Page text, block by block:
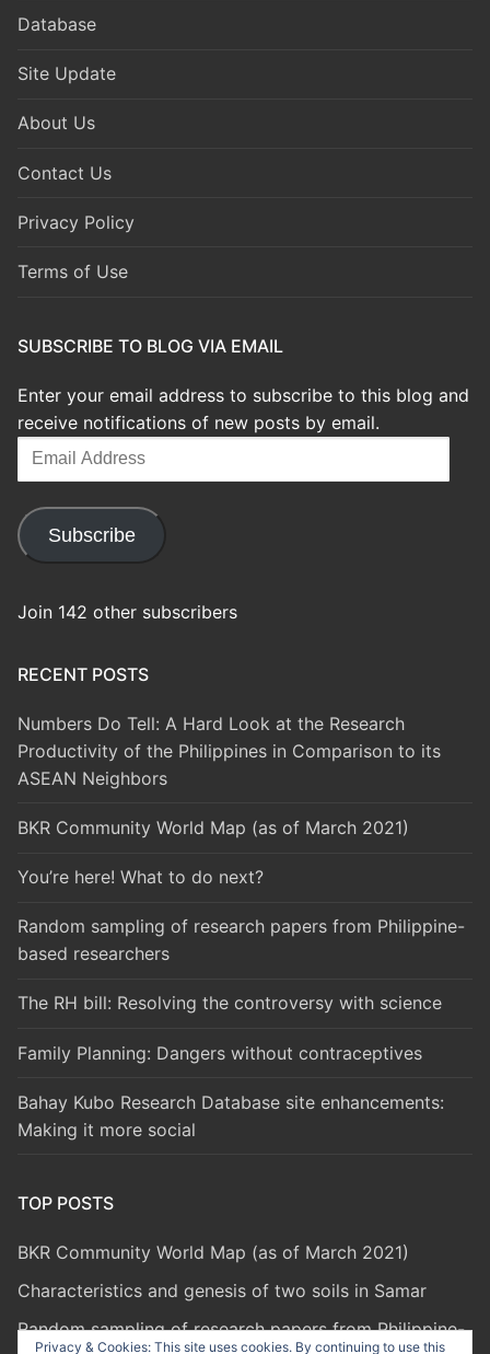
Database
Site Update
About Us
Contact Us
Privacy Policy
Terms of Use
SUBSCRIBE TO BLOG VIA EMAIL
Enter your email address to subscribe to this blog and
receive notifications of new posts by email.
Email
Address
Subscribe
Join 142 other subscribers
RECENT POSTS
Numbers Do Tell: A Hard Look at the Research
Productivity of the Philippines in Comparison to its
ASEAN Neighbors
BKR Community World Map (as of March 2021)
You’re here! What to do next?
Random sampling of research papers from Philippine-
based researchers
The RH bill: Resolving the controversy with science
Family Planning: Dangers without contraceptives
Bahay Kubo Research Database site enhancements:
Making it more social
TOP POSTS
BKR Community World Map (as of March 2021)
Characteristics and genesis of two soils in Samar
Random sampling of research papers from Philippine-
Privacy & Cookies: This site uses cookies. By continuing to use this